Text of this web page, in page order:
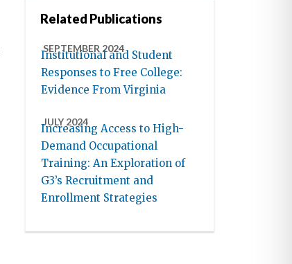
Related Publications
SEPTEMBER 2024
Institutional and Student
Responses to Free College:
Evidence From Virginia
JULY 2024
Increasing Access to High-
Demand Occupational
Training: An Exploration of
G3’s Recruitment and
Enrollment Strategies